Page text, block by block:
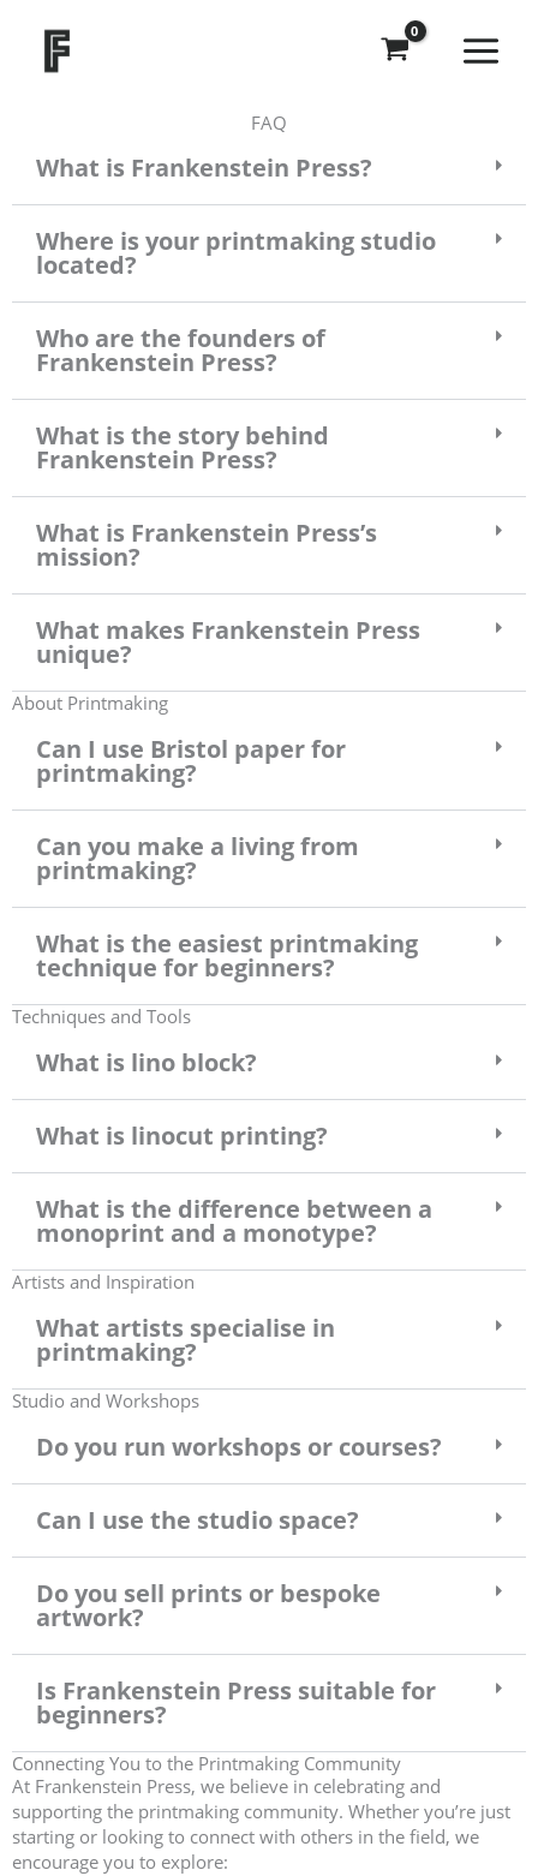
content
FAQ
What is Frankenstein Press?
Where is your printmaking studio
located?
Who are the founders of
Frankenstein Press?
What is the story behind
Frankenstein Press?
What is Frankenstein Press’s
mission?
What makes Frankenstein Press
unique?
About Printmaking
Can I use Bristol paper for
printmaking?
Can you make a living from
printmaking?
What is the easiest printmaking
technique for beginners?
Techniques and Tools
What is lino block?
What is linocut printing?
What is the difference between a
monoprint and a monotype?
Artists and Inspiration
What artists specialise in
printmaking?
Studio and Workshops
Do you run workshops or courses?
Can I use the studio space?
Do you sell prints or bespoke
artwork?
Is Frankenstein Press suitable for
beginners?
Connecting You to the Printmaking Community
At Frankenstein Press, we believe in celebrating and
supporting the printmaking community. Whether you’re just
starting or looking to connect with others in the field, we
encourage you to explore: